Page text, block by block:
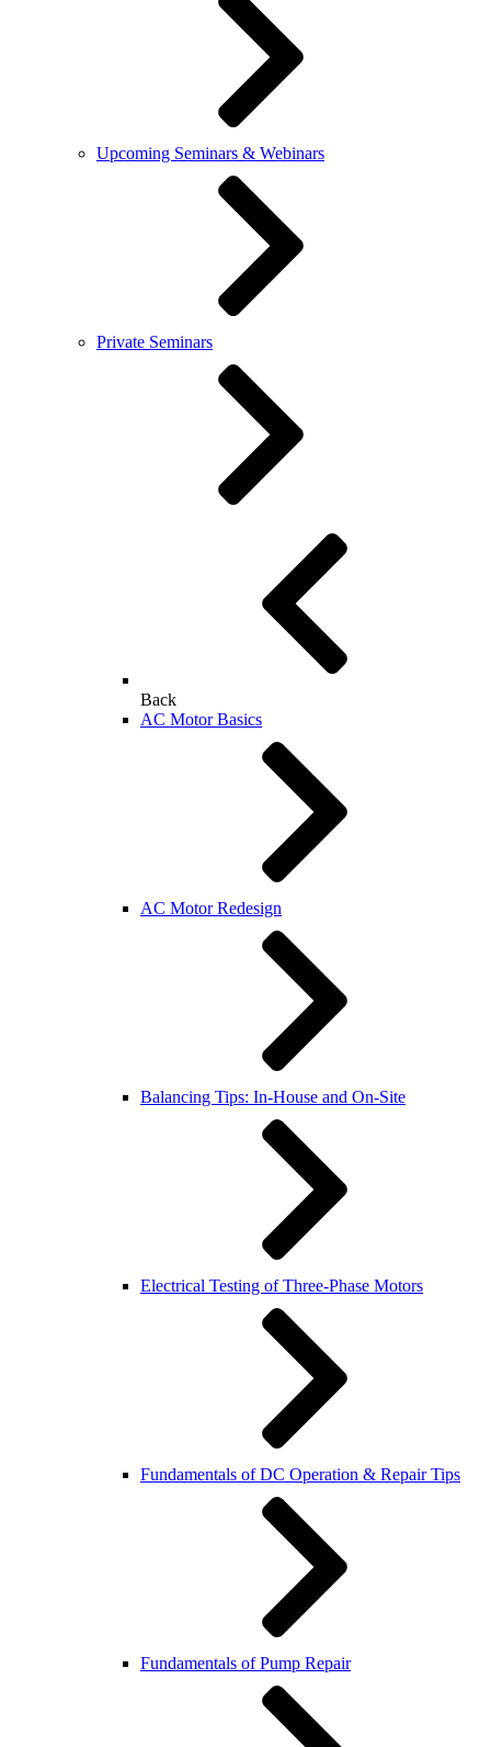
Upcoming Seminars & Webinars
Private Seminars
Back
AC Motor Basics
AC Motor Redesign
Balancing Tips: In-House and On-Site
Electrical Testing of Three-Phase Motors
Fundamentals of DC Operation & Repair Tips
Fundamentals of Pump Repair